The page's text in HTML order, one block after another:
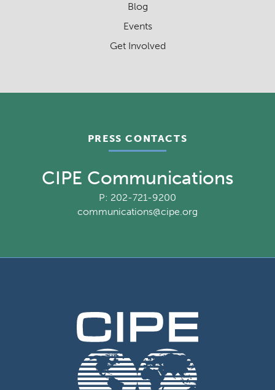
Blog
Events
Get Involved
PRESS CONTACTS
CIPE Communications
P: 202-721-9200
communications@cipe.org